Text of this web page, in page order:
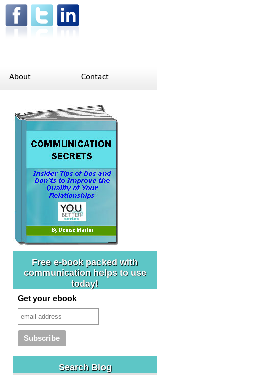
About Contact
Free e-book packed with
communication helps to use
today!
Get your ebook
Search Blog